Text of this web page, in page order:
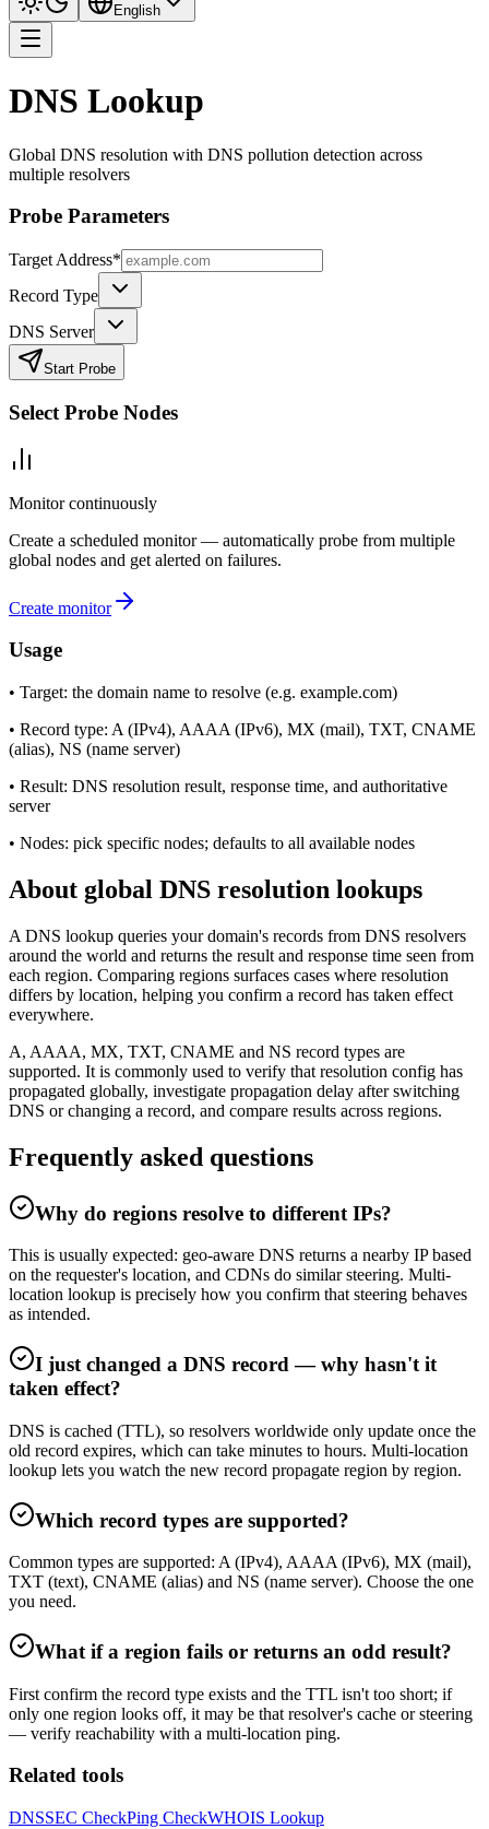
English
DNS Lookup
Global DNS resolution with DNS pollution detection across
multiple resolvers
Probe Parameters
Target Address*
Record Type
DNS Server
Start Probe
Select Probe Nodes
Monitor continuously
Create a scheduled monitor — automatically probe from multiple
global nodes and get alerted on failures.
Create monitor
Usage
• Target: the domain name to resolve (e.g. example.com)
• Record type: A (IPv4), AAAA (IPv6), MX (mail), TXT, CNAME
(alias), NS (name server)
• Result: DNS resolution result, response time, and authoritative
server
• Nodes: pick specific nodes; defaults to all available nodes
About global DNS resolution lookups
A DNS lookup queries your domain's records from DNS resolvers
around the world and returns the result and response time seen from
each region. Comparing regions surfaces cases where resolution
differs by location, helping you confirm a record has taken effect
everywhere.
A, AAAA, MX, TXT, CNAME and NS record types are
supported. It is commonly used to verify that resolution config has
propagated globally, investigate propagation delay after switching
DNS or changing a record, and compare results across regions.
Frequently asked questions
Why do regions resolve to different IPs?
This is usually expected: geo-aware DNS returns a nearby IP based
on the requester's location, and CDNs do similar steering. Multi-
location lookup is precisely how you confirm that steering behaves
as intended.
I just changed a DNS record — why hasn't it
taken effect?
DNS is cached (TTL), so resolvers worldwide only update once the
old record expires, which can take minutes to hours. Multi-location
lookup lets you watch the new record propagate region by region.
Which record types are supported?
Common types are supported: A (IPv4), AAAA (IPv6), MX (mail),
TXT (text), CNAME (alias) and NS (name server). Choose the one
you need.
What if a region fails or returns an odd result?
First confirm the record type exists and the TTL isn't too short; if
only one region looks off, it may be that resolver's cache or steering
— verify reachability with a multi-location ping.
Related tools
DNSSEC CheckPing CheckWHOIS Lookup